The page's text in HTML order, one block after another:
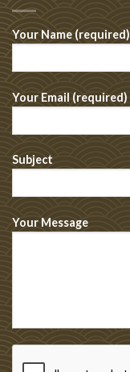
Your Name (required)
Your Email (required)
Subject
Your Message